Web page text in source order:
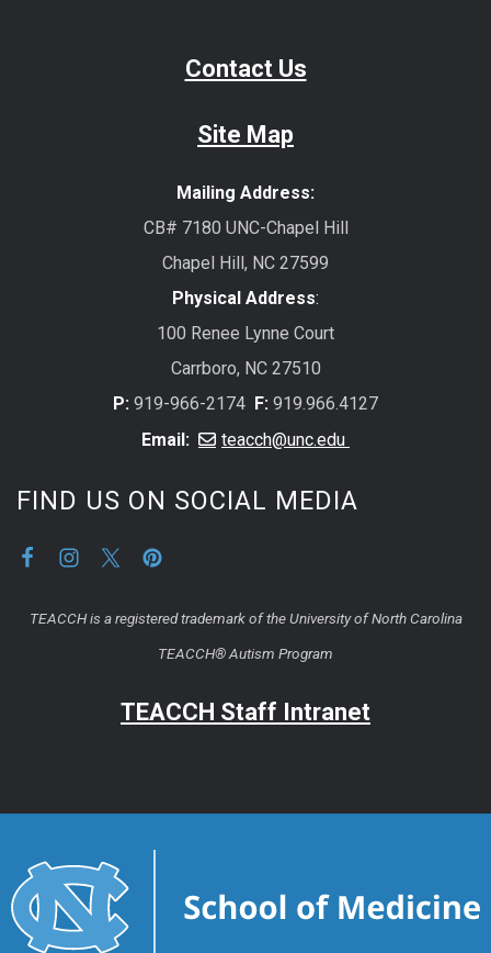
Contact Us
Site Map
Mailing Address:
CB# 7180 UNC-Chapel Hill
Chapel Hill, NC 27599
Physical Address:
100 Renee Lynne Court
Carrboro, NC 27510
P: 919-966-2174 F: 919.966.4127
Email:
teacch@unc.edu
FIND US ON SOCIAL MEDIA
TEACCH is a registered trademark of the University of North Carolina
TEACCH® Autism Program
TEACCH Staff Intranet